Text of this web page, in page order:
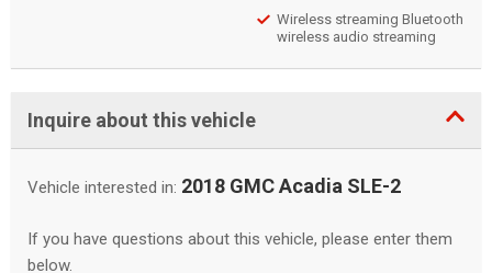
Wireless streaming Bluetooth
wireless audio streaming
Inquire about this vehicle
Vehicle interested in: 2018 GMC Acadia SLE-2
If you have questions about this vehicle, please enter them
below.